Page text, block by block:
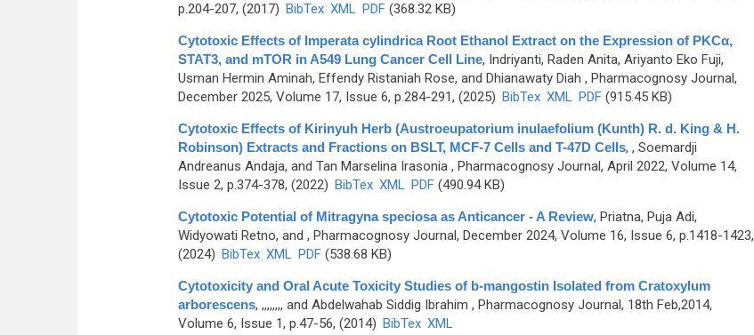
p.204-207, (2017) BibTex XML PDF(368.32 KB)
Cytotoxic Effects of Imperata cylindrica Root Ethanol Extract on the Expression of PKCα,
STAT3, and mTOR in A549 Lung Cancer Cell Line, Indriyanti, Raden Anita, Ariyanto Eko Fuji,
Usman Hermin Aminah, Effendy Ristaniah Rose, and Dhianawaty Diah , Pharmacognosy Journal,
December 2025, Volume 17, Issue 6, p.284-291, (2025) BibTex XML PDF(915.45 KB)
Cytotoxic Effects of Kirinyuh Herb (Austroeupatorium inulaefolium (Kunth) R. d. King & H.
Robinson) Extracts and Fractions on BSLT, MCF-7 Cells and T-47D Cells, , Soemardji
Andreanus Andaja, and Tan Marselina Irasonia, Pharmacognosy Journal, April 2022, Volume 14,
Issue 2, p.374-378, (2022) BibTex XML PDF(490.94 KB)
Cytotoxic Potential of Mitragyna speciosa as Anticancer - A Review, Priatna, Puja Adi,
Widyowati Retno, and , Pharmacognosy Journal, December 2024, Volume 16, Issue 6, p.1418-1423,
(2024) BibTex XML PDF(538.68 KB)
Cytotoxicity and Oral Acute Toxicity Studies of b-mangostin Isolated from Cratoxylum
arborescens, ,,,,,,,, and Abdelwahab Siddig Ibrahim , Pharmacognosy Journal, 18th Feb,2014,
Volume 6, Issue 1, p.47-56, (2014) BibTex XML